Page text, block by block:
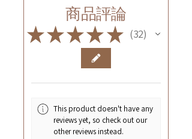
商品評論
★★★★ ★ 32
32
This product doesn't have any
reviews yet, so check out our
other reviews instead.